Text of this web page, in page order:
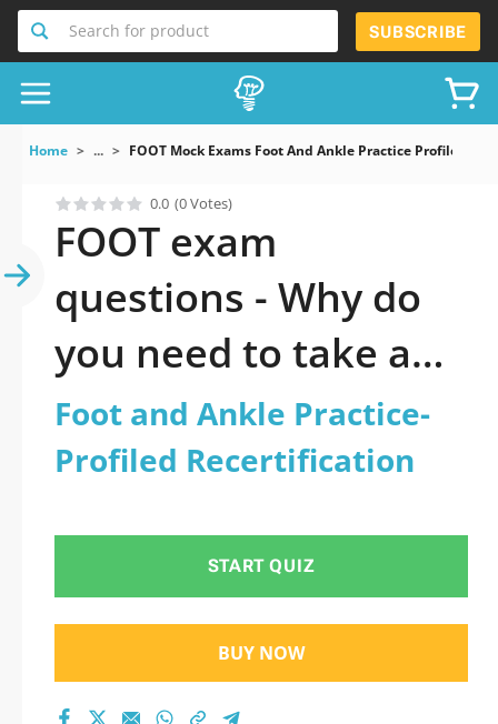
Search for product SUBSCRIBE
Home ... FOOT Mock Exams Foot And Ankle Practice Profiled
0.0 (0 Votes)
FOOT exam
questions - Why do
you need to take a
official updated Foot
and Ankle Practice-
Recertification
practice test 2026?
Foot and Ankle Practice-
Profiled Recertification
START QUIZ
BUY NOW